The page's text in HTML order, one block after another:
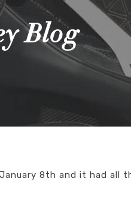
Blog
January 8th and it had